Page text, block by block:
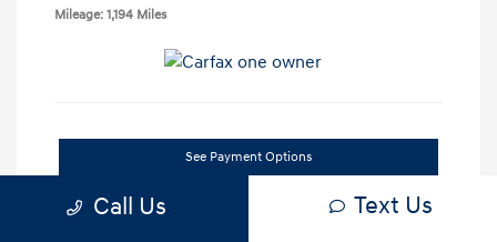
Mileage: 1,194 Miles
See Payment Options
Call Us Text Us